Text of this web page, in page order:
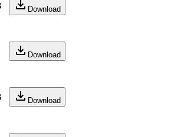
Download
Download
Download